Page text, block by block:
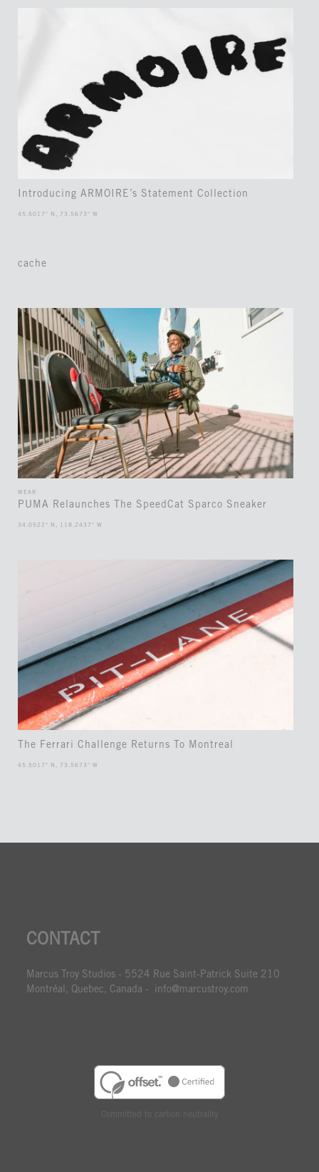
Introducing ARMOIRE’s Statement Collection
45.5017° N, 73.5673° W
cache
WEAR
PUMA Relaunches The SpeedCat Sparco Sneaker
34.0522° N, 118.2437° W
The Ferrari Challenge Returns To Montreal
45.5017° N, 73.5673° W
CONTACT
Marcus Troy Studios - 5524 Rue Saint-Patrick Suite 210
Montréal, Quebec, Canada - info@marcustroy.com